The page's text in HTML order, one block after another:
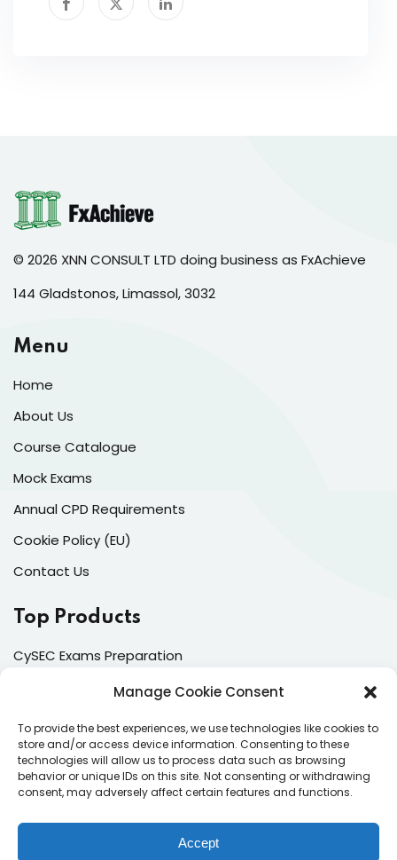
Manage Cookie Consent
To provide the best experiences, we use technologies like cookies to
store and/or access device information. Consenting to these
technologies will allow us to process data such as browsing
behavior or unique IDs on this site. Not consenting or withdrawing
consent, may adversely affect certain features and functions.
Accept
© 2026 XNN CONSULT LTD doing business as FxAchieve
144 Gladstonos, Limassol, 3032
Menu
Home
About Us
Course Catalogue
Mock Exams
Annual CPD Requirements
Cookie Policy (EU)
Contact Us
Top Products
CySEC Exams Preparation
Dealing & Risk Training
Contacts
Enter your email address to register to our newsletter
subscription